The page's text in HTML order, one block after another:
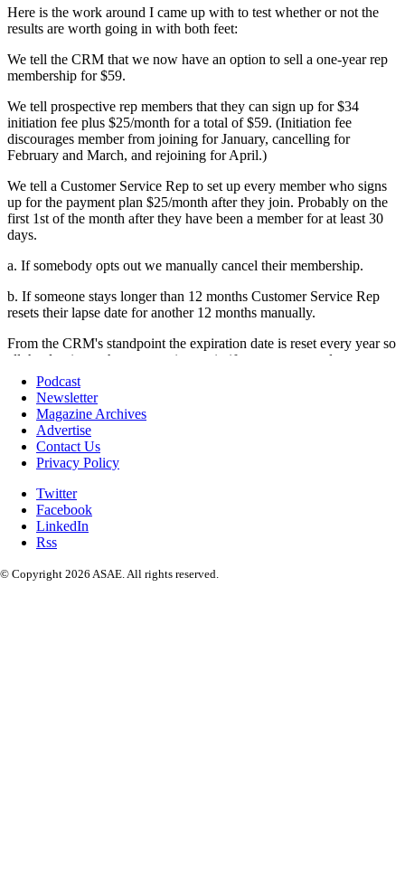
Podcast
Newsletter
Magazine Archives
Advertise
Contact Us
Privacy Policy
Twitter
Facebook
LinkedIn
Rss
© Copyright 2026 ASAE. All rights reserved.